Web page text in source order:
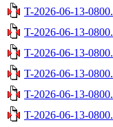
T-2026-06-13-
T-2026-06-13-
T-2026-06-13-
T-2026-06-13-
T-2026-06-13-
T-2026-06-13-